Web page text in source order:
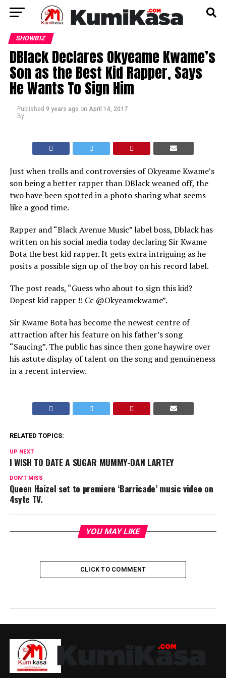
SHOWBIZ
DBlack Declares Okyeame Kwame’s
Son as the Best Kid Rapper, Says
He Wants To Sign Him
Published 9 years ago on April 14, 2017
By
Just when trolls and controversies of Okyeame Kwame’s
son being a better rapper than DBlack weaned off, the
two have been spotted in a photo sharing what seems
like a good time.
Rapper and “Black Avenue Music” label boss, Dblack has
written on his social media today declaring Sir Kwame
Bota the best kid rapper. It gets extra intriguing as he
posits a possible sign up of the boy on his record label.
The post reads, “Guess who about to sign this kid?
Dopest kid rapper !! Cc @Okyeamekwame”.
Sir Kwame Bota has become the newest centre of
attraction after his feature on his father’s song
“Saucing”. The public has since then gone haywire over
his astute display of talent on the song and genuineness
in a recent interview.
RELATED TOPICS:
UP NEXT
I WISH TO DATE A SUGAR MUMMY-DAN LARTEY
DON'T MISS
Queen Haizel set to premiere ‘Barricade’ music video on
4syte TV.
YOU MAY LIKE
CLICK TO COMMENT